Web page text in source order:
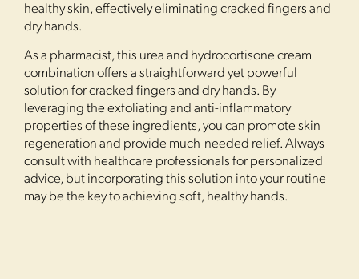
healthy skin, effectively eliminating cracked fingers and
dry hands.
As a pharmacist, this urea and hydrocortisone cream
combination offers a straightforward yet powerful
solution for cracked fingers and dry hands. By
leveraging the exfoliating and anti-inflammatory
properties of these ingredients, you can promote skin
regeneration and provide much-needed relief. Always
consult with healthcare professionals for personalized
advice, but incorporating this solution into your routine
may be the key to achieving soft, healthy hands.